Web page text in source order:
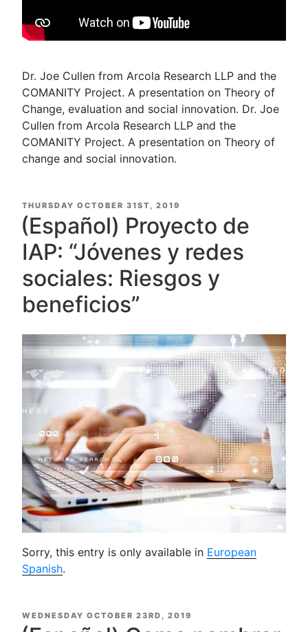
Dr. Joe Cullen from Arcola Research LLP and the
COMANITY Project. A presentation on Theory of
Change, evaluation and social innovation. Dr. Joe
Cullen from Arcola Research LLP and the
COMANITY Project. A presentation on Theory of
change and social innovation.
POSTED
ON
THURSDAY OCTOBER 31ST, 2019
(Español) Proyecto de
IAP: “Jóvenes y redes
sociales: Riesgos y
beneficios”
Sorry, this entry is only available in European
Spanish.
POSTED
ON
WEDNESDAY OCTOBER 23RD, 2019